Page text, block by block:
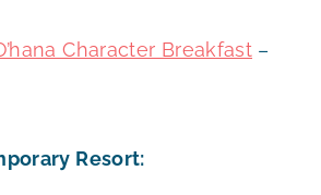
Character Breakfast –
Resort: